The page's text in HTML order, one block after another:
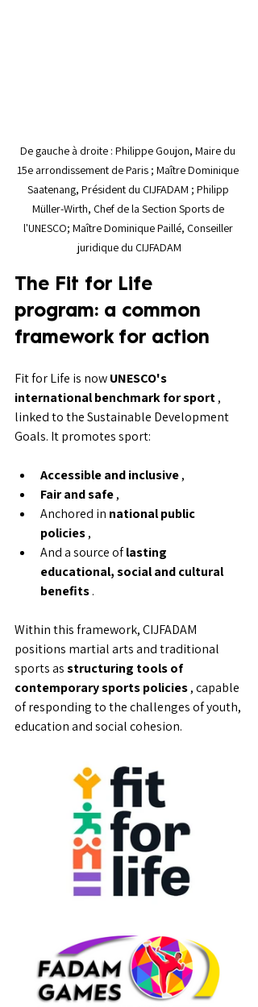
De gauche à droite : Philippe Goujon, Maire du
15e arrondissement de Paris ; Maître Dominique
Saatenang, Président du CIJFADAM ; Philipp
Müller-Wirth, Chef de la Section Sports de
l'UNESCO; Maître Dominique Paillé, Conseiller
juridique du CIJFADAM
The Fit for Life
program: a common
framework for action
Fit for Life is now UNESCO's
international benchmark for sport ,
linked to the Sustainable Development
Goals. It promotes sport:
Accessible and inclusive ,
Fair and safe ,
Anchored in national public
policies ,
And a source of lasting
educational, social and cultural
benefits .
Within this framework, CIJFADAM
positions martial arts and traditional
sports as structuring tools of
contemporary sports policies , capable
of responding to the challenges of youth,
education and social cohesion.